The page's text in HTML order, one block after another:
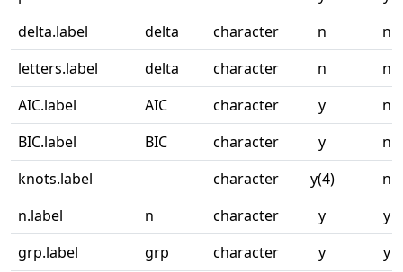
delta.label
delta character n
n
letters.label
delta character n
n
AIC.label
AIC character y
n
BIC.label
BIC character y
n
knots.label
character y(4)
n
n.label
n character y
y
grp.label
grp character y
y